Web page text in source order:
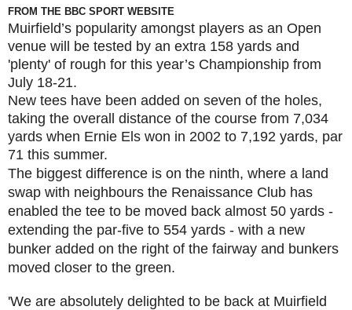
FROM THE BBC SPORT WEBSITE
Muirfield’s popularity amongst players as an Open
venue will be tested by an extra 158 yards and
'plenty' of rough for this year’s Championship from
July 18-21.
New tees have been added on seven of the holes,
taking the overall distance of the course from 7,034
yards when Ernie Els won in 2002 to 7,192 yards, par
71 this summer.
The biggest difference is on the ninth, where a land
swap with neighbours the Renaissance Club has
enabled the tee to be moved back almost 50 yards -
extending the par-five to 554 yards - with a new
bunker added on the right of the fairway and bunkers
moved closer to the green.
'We are absolutely delighted to be back at Muirfield